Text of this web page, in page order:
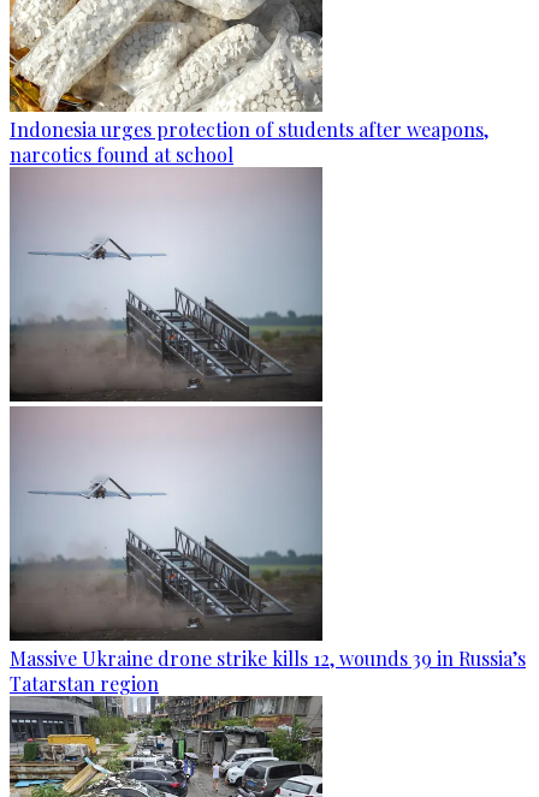
Indonesia urges protection of students after weapons,
narcotics found at school
Massive Ukraine drone strike kills 12, wounds 39 in Russia’s
Tatarstan region